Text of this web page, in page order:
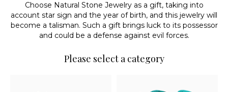
Choose Natural Stone Jewelry as a gift, taking into
account star sign and the year of birth, and this jewelry will
become a talisman. Such a gift brings luck to its possessor
and could be a defense against evil forces.
Please select a category